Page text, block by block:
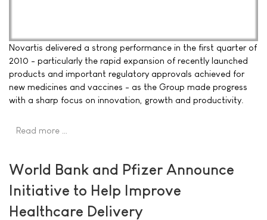
Novartis delivered a strong performance in the first quarter of
2010 - particularly the rapid expansion of recently launched
products and important regulatory approvals achieved for
new medicines and vaccines - as the Group made progress
with a sharp focus on innovation, growth and productivity.
Read more …
World Bank and Pfizer Announce
Initiative to Help Improve
Healthcare Delivery